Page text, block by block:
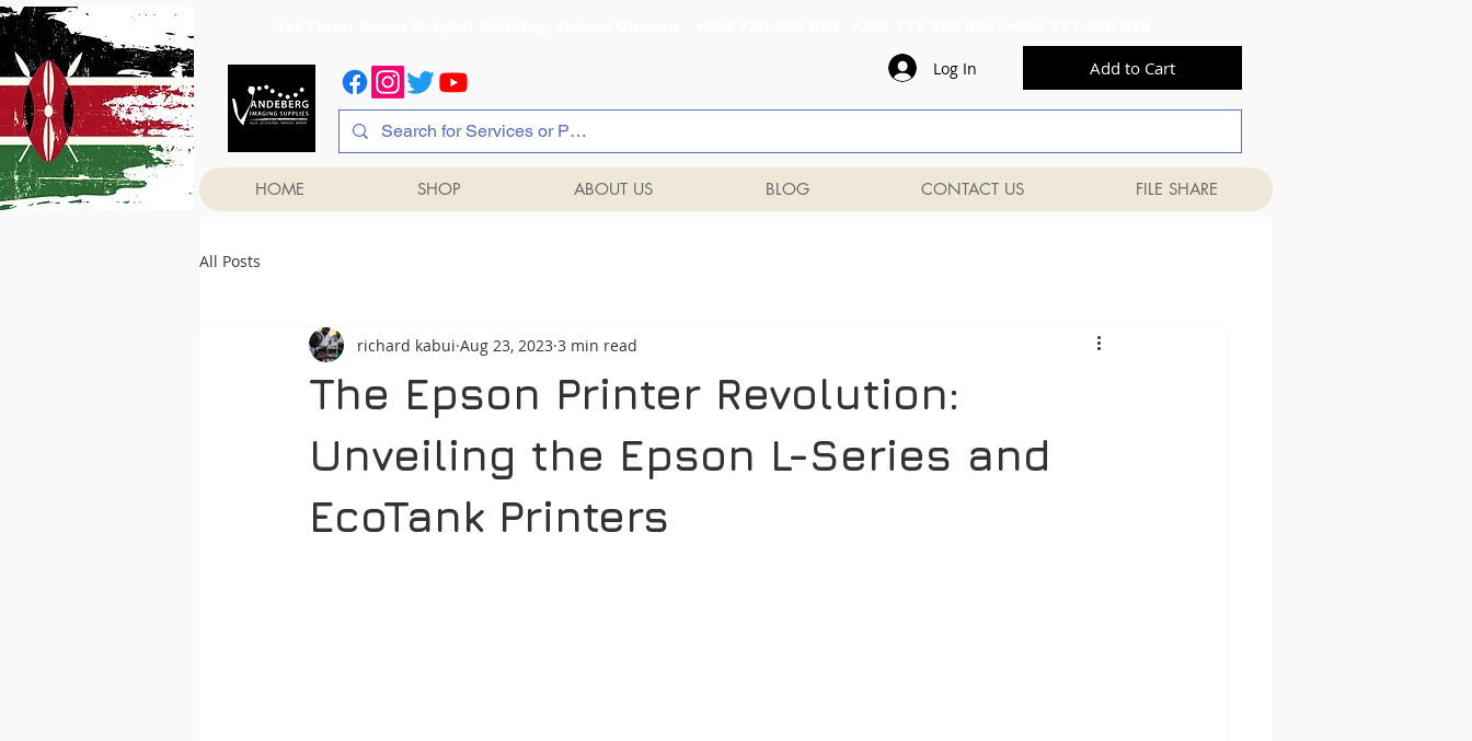
Log In Add to Cart
HOME SHOP ABOUT US BLOG CONTACT US FILE SHARE
All Posts
The Epson Printer Revolution:
Unveiling the Epson L-Series and
EcoTank Printers
richard kabui Aug 23, 2023 3 min read